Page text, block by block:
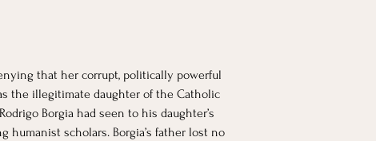
that her corrupt, politically powerful
the illegitimate daughter of the Catholic
Borgia had seen to his daughter’s
humanist scholars. Borgia’s father lost no